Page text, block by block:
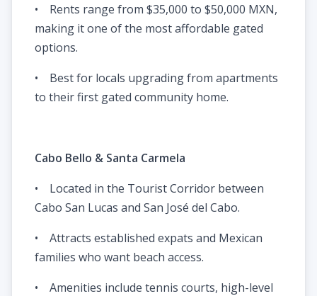
• Rents range from $35,000 to $50,000 MXN,
making it one of the most affordable gated
options.
• Best for locals upgrading from apartments
to their first gated community home.
Cabo Bello & Santa Carmela
• Located in the Tourist Corridor between
Cabo San Lucas and San José del Cabo.
• Attracts established expats and Mexican
families who want beach access.
• Amenities include tennis courts, high-level